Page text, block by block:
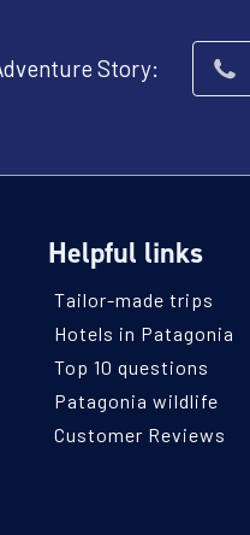
Story:
Helpful links
Tailor-made trips
Hotels in Patagonia
Top 10 questions
Patagonia wildlife
Customer Reviews